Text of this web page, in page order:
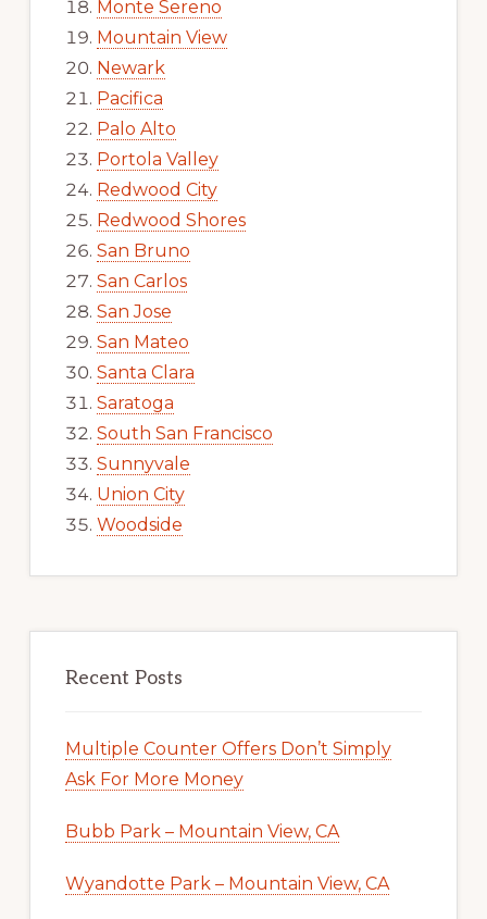
Monte Sereno
Mountain View
Newark
Pacifica
Palo Alto
Portola Valley
Redwood City
Redwood Shores
San Bruno
San Carlos
San Jose
San Mateo
Santa Clara
Saratoga
South San Francisco
Sunnyvale
Union City
Woodside
Recent Posts
Multiple Counter Offers Don’t Simply
Ask For More Money
Bubb Park – Mountain View, CA
Wyandotte Park – Mountain View, CA